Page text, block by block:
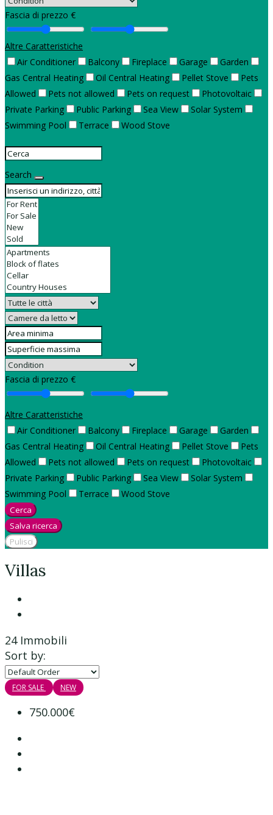
Fascia di prezzo €
Altre Caratteristiche
Air Conditioner
Balcony Fireplace Garage
Garden
Gas Central Heating
Oil Central Heating Pellet Stove
Pets
Allowed
Pets not allowed Pets on request
Photovoltaic
Private Parking
Public Parking Sea View
Solar System
Swimming Pool
Terrace Wood Stove
Search
Fascia di prezzo €
Altre Caratteristiche
Air Conditioner
Balcony Fireplace Garage
Garden
Gas Central Heating
Oil Central Heating Pellet Stove
Pets
Allowed
Pets not allowed Pets on request
Photovoltaic
Private Parking
Public Parking Sea View
Solar System
Swimming Pool
Terrace Wood Stove
Cerca
Salva ricerca
Pulisci
Villas
24 Immobili
Sort by:
FOR SALE NEW
750.000€